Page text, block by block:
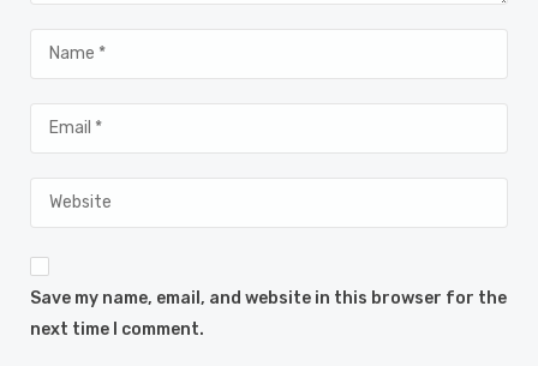
Save my name, email, and website in this browser for the
next time I comment.